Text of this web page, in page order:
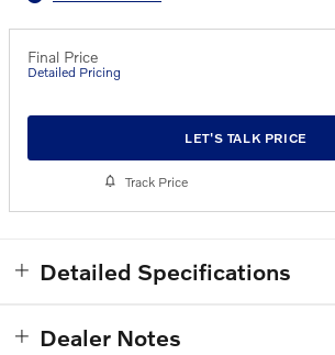
Final Price
Detailed Pricing
LET'S TALK PRICE
Track Price
Detailed Specifications
Dealer Notes